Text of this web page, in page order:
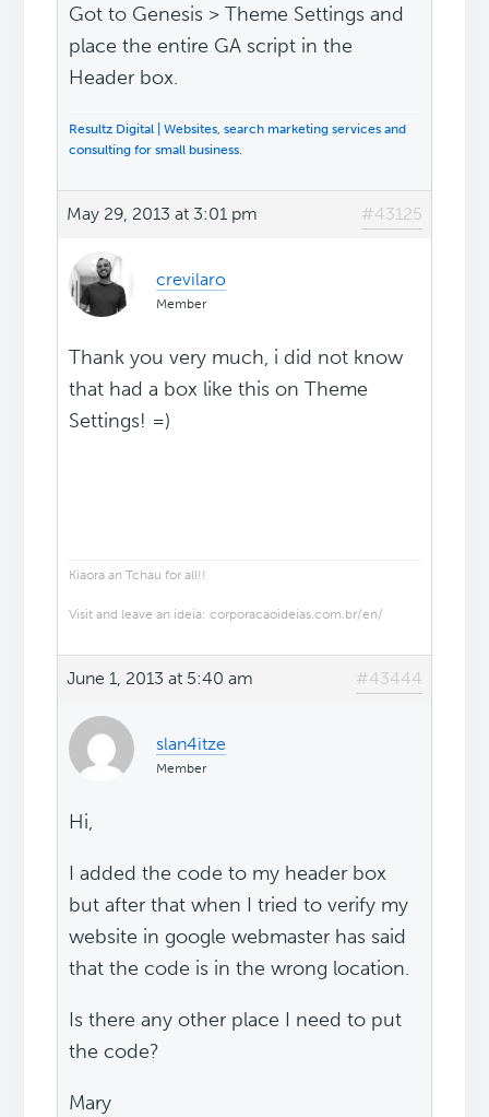
Got to Genesis > Theme Settings and
place the entire GA script in the
Header box.
Resultz Digital | Websites, search marketing services and
consulting for small business.
May 29, 2013 at 3:01 pm #43125
crevilaro
Member
Thank you very much, i did not know
that had a box like this on Theme
Settings! =)
Kiaora an Tchau for all!!
Visit and leave an ideia: corporacaoideias.com.br/en/
June 1, 2013 at 5:40 am #43444
slan4itze
Member
Hi,
I added the code to my header box
but after that when I tried to verify my
website in google webmaster has said
that the code is in the wrong location.
Is there any other place I need to put
the code?
Mary